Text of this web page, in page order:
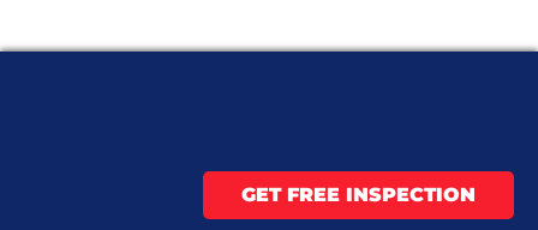
GET FREE INSPECTION